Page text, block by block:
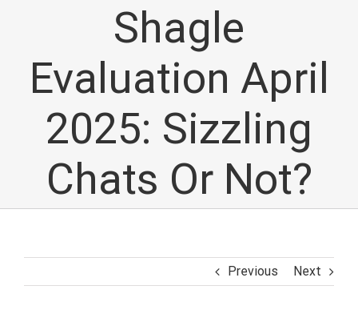
Shagle
Evaluation April
2025: Sizzling
Chats Or Not?
Previous Next